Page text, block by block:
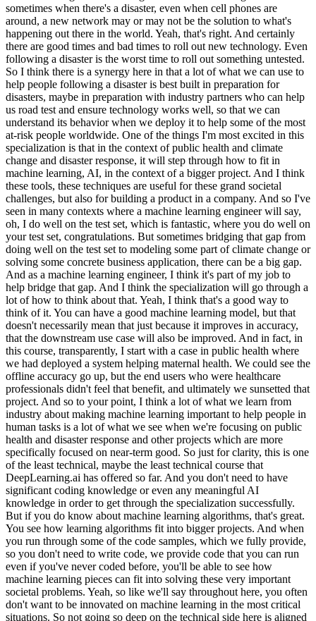
sometimes when there's a disaster, even when cell phones are
around, a new network may or may not be the solution to what's
happening out there in the world. Yeah, that's right. And certainly
there are good times and bad times to roll out new technology. Even
following a disaster is the worst time to roll out something untested.
So I think there is a synergy here in that a lot of what we can use to
help people following a disaster is best built in preparation for
disasters, maybe in preparation with industry partners who can help
us road test and ensure technology works well, so that we can
understand its behavior when we deploy it to help some of the most
at-risk people worldwide. One of the things I'm most excited in this
specialization is that in the context of public health and climate
change and disaster response, it will step through how to fit in
machine learning, AI, in the context of a bigger project. And I think
these tools, these techniques are useful for these grand societal
challenges, but also for building a product in a company. And so I've
seen in many contexts where a machine learning engineer will say,
oh, I do well on the test set, which is fantastic, where you do well on
your test set, congratulations. But sometimes bridging that gap from
doing well on the test set to modeling some part of climate change or
solving some concrete business application, there can be a big gap.
And as a machine learning engineer, I think it's part of my job to
help bridge that gap. And I think the specialization will go through a
lot of how to think about that. Yeah, I think that's a good way to
think of it. You can have a good machine learning model, but that
doesn't necessarily mean that just because it improves in accuracy,
that the downstream use case will also be improved. And in fact, in
this course, transparently, I start with a case in public health where
we had deployed a system helping maternal health. We could see the
offline accuracy go up, but the end users who were healthcare
professionals didn't feel that benefit, and ultimately we sunsetted that
project. And so to your point, I think a lot of what we learn from
industry about making machine learning important to help people in
human tasks is a lot of what we see when we're focusing on public
health and disaster response and other projects which are more
specifically focused on near-term good. So just for clarity, this is one
of the least technical, maybe the least technical course that
DeepLearning.ai has offered so far. And you don't need to have
significant coding knowledge or even any meaningful AI
knowledge in order to get through the specialization successfully.
But if you do know about machine learning algorithms, that's great.
You see how learning algorithms fit into bigger projects. And when
you run through some of the code samples, which we fully provide,
so you don't need to write code, we provide code that you can run
even if you've never coded before, you'll be able to see how
machine learning pieces can fit into solving these very important
societal problems. Yeah, so like we'll say throughout here, you often
don't want to be innovated on machine learning in the most critical
situations. So not going so deep on the technical side here is aligned